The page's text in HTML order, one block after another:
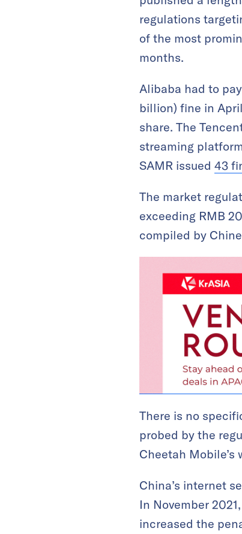
regulations
of the most
months.
Alibaba had to
billion) fine in
share. The
streaming
SAMR issued 43
The market
exceeding RMB
compiled by
There is no
probed by the
Cheetah
China’s internet
In November
increased the